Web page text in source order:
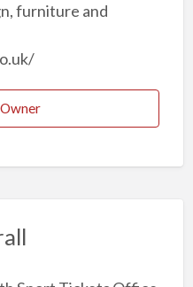
furniture and